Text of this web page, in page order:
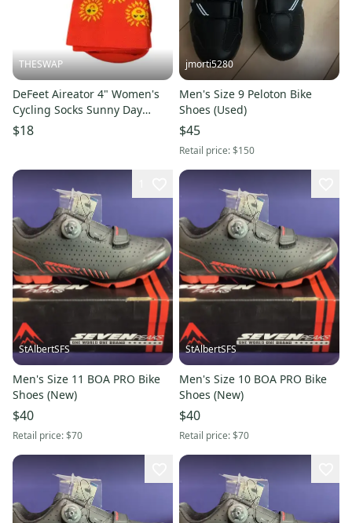
THESWAP
DeFeet Aireator 4" Women's
Cycling Socks Sunny Day
Poinciana New Large
$18
jmorti5280
Men's Size 9 Peloton Bike
Shoes (Used)
$45
Retail price:$150
StAlbertSFS
Men's Size 11 BOA PRO Bike
Shoes (New)
$40
Retail price:$70
StAlbertSFS
Men's Size 10 BOA PRO Bike
Shoes (New)
$40
Retail price:$70